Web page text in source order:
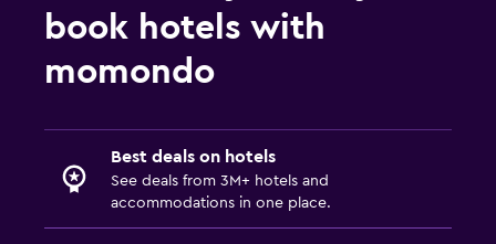
book hotels with
momondo
Best deals on hotels
See deals from 3M+ hotels and
accommodations in one place.